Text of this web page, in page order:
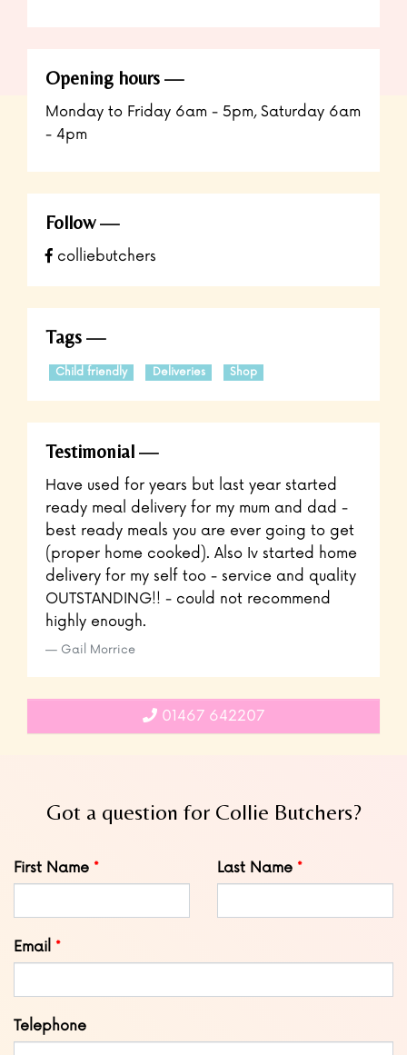
Opening hours
Monday to Friday 6am - 5pm, Saturday 6am
- 4pm
Follow
colliebutchers
Tags
Child friendly Deliveries Shop
Testimonial
Have used for years but last year started
ready meal delivery for my mum and dad -
best ready meals you are ever going to get
(proper home cooked). Also Iv started home
delivery for my self too - service and quality
OUTSTANDING!! - could not recommend
highly enough.
Gail Morrice
01467 642207
Got a question for Collie Butchers?
Leave
this
First Name Last Name
Email
Telephone